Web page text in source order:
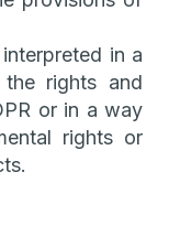
in a
rights and
or in a way
rights or